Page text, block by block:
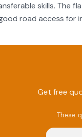
skills. The
road access for
Get free
These